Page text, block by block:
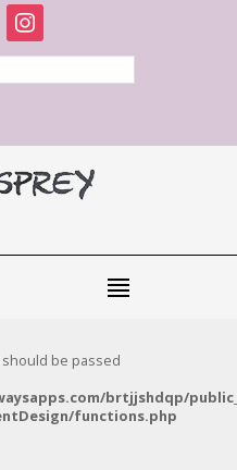
instagram
should be passed
brtjjshdqp/
functions.php